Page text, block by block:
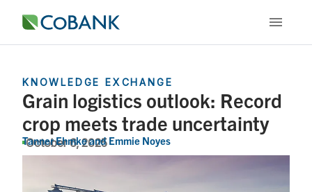
KNOWLEDGE EXCHANGE
Grain logistics outlook: Record
crop meets trade uncertainty
October 6, 2025
Tanner EhmkeandEmmie Noyes